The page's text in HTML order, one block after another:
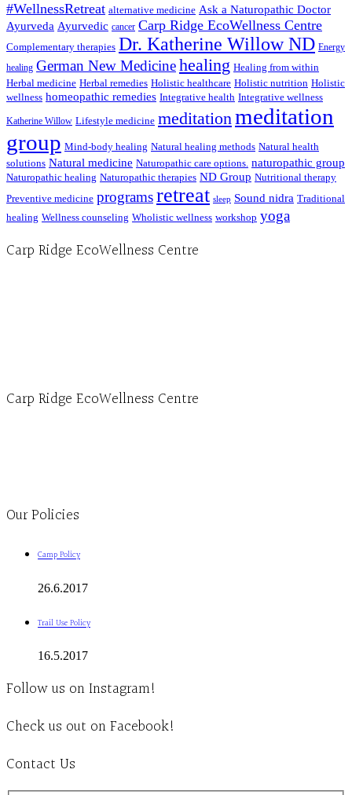
#WellnessRetreat alternative medicine Ask a Naturopathic Doctor
Ayurveda Ayurvedic cancer Carp Ridge EcoWellness Centre
Complementary therapies Dr. Katherine Willow ND Energy
healing German New Medicinehealing Healing from within
Herbal medicine Herbal remedies Holistic healthcare Holistic nutrition Holistic
wellness homeopathic remedies Integrative health Integrative wellness
Katherine Willow Lifestyle medicine meditationmeditation
group Mind-body healing Natural healing methods Natural health
solutions Natural medicine Naturopathic care options. naturopathic group
Naturopathic healing Naturopathic therapies ND Group Nutritional therapy
Preventive medicine programsretreat sleep Sound nidra Traditional
healing Wellness counseling Wholistic wellness workshop yoga
Carp Ridge EcoWellness Centre
Carp Ridge EcoWellness Centre
Our Policies
Camp Policy
26.6.2017
Trail Use Policy
16.5.2017
Follow us on Instagram!
Check us out on Facebook!
Contact Us